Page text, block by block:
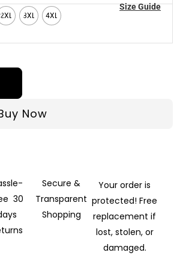
2XL 3XL 4XL
Now
Size Guide
30
Secure &
Transparent
Shopping
Your order is
protected! Free
replacement if
lost, stolen, or
damaged.